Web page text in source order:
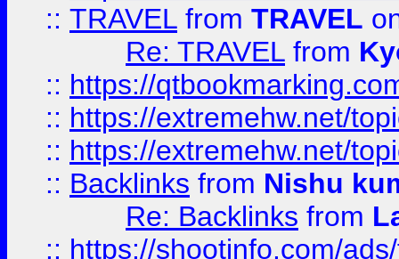
:: TRAVEL from TRAVEL
Re: TRAVEL from
:: https://
:: https://extremehw.net/
:: https://extremehw.net/
:: Backlinks from Nishu
Re: Backlinks from
:: https://shootinfo.com/